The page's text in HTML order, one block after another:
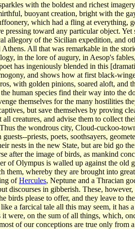
with the boldest and richest
buoyant creation, bright with the
which had a fling at everything,
pressing toward any particular object. Yet
allegory of the Sicilian expedition, and
All that was remarkable in the
in the lore of augury, in Aesop's
has ingeniously blended in this
and shows how at first black-
with golden pinions, soared aloft, and
human species find their way into the
themselves for the many hostilities
but save themselves by proving
all creatures, and advise them to collect
the wondrous city, Cloud-cuckoo-
priests, poets, soothsayers,
nests in the new State, but are bid go
after the image of birds, as mankind
of Olympus is walled up against the old
them, whereby they are brought into
ofHercules, Neptune and a Thracian
discourses in gibberish. These,
birds please to offer, and they leave to
a farcical tale all this may seem, it has
it were, on the sum of all things, which,
of our conceptions are true only from